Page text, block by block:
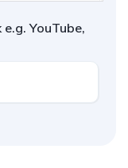
YouTube,